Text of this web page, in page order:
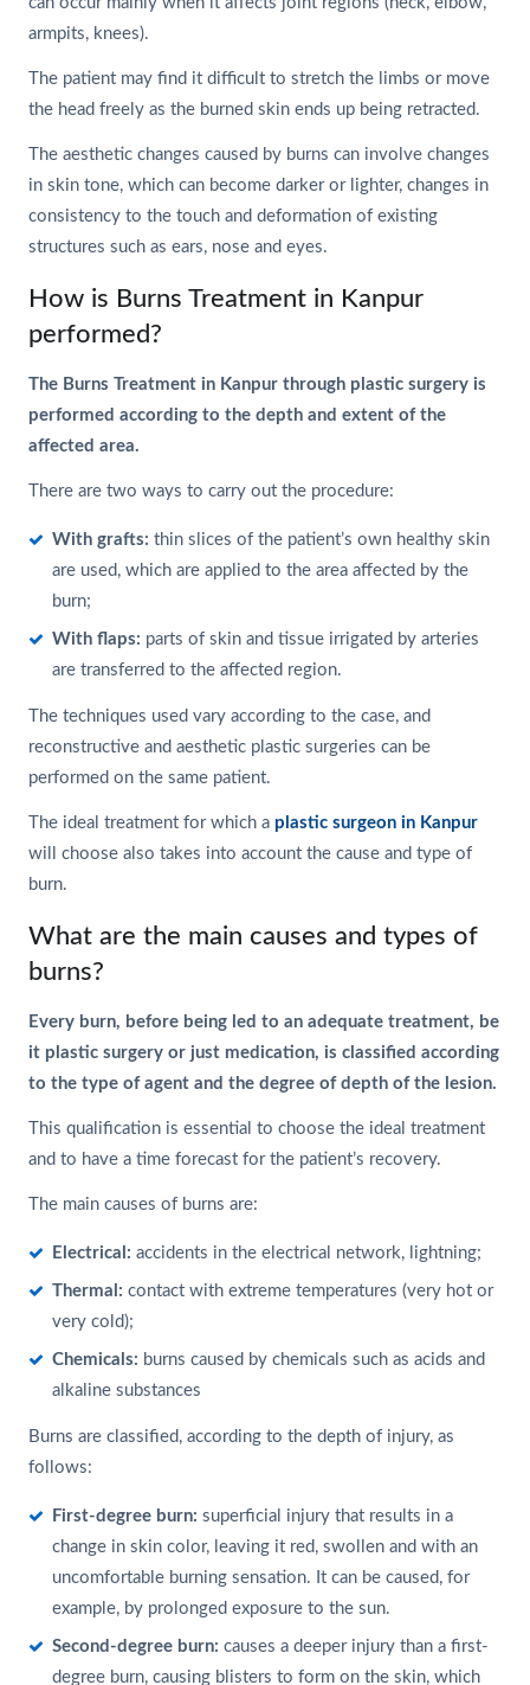
armpits, knees).
The patient may find it difficult to stretch the limbs or move
the head freely as the burned skin ends up being retracted.
The aesthetic changes caused by burns can involve changes
in skin tone, which can become darker or lighter, changes in
consistency to the touch and deformation of existing
structures such as ears, nose and eyes.
How is Burns Treatment in Kanpur
performed?
The Burns Treatment in Kanpur through plastic surgery is
performed according to the depth and extent of the
affected area.
There are two ways to carry out the procedure:
With grafts: thin slices of the patient’s own healthy skin
are used, which are applied to the area affected by the
burn;
With flaps: parts of skin and tissue irrigated by arteries
are transferred to the affected region.
The techniques used vary according to the case, and
reconstructive and aesthetic plastic surgeries can be
performed on the same patient.
The ideal treatment for which a plastic surgeon in Kanpur
will choose also takes into account the cause and type of
burn.
What are the main causes and types of
burns?
Every burn, before being led to an adequate treatment, be
it plastic surgery or just medication, is classified according
to the type of agent and the degree of depth of the lesion.
This qualification is essential to choose the ideal treatment
and to have a time forecast for the patient’s recovery.
The main causes of burns are:
Electrical: accidents in the electrical network, lightning;
Thermal: contact with extreme temperatures (very hot or
very cold);
Chemicals: burns caused by chemicals such as acids and
alkaline substances
Burns are classified, according to the depth of injury, as
follows:
First-degree burn: superficial injury that results in a
change in skin color, leaving it red, swollen and with an
uncomfortable burning sensation. It can be caused, for
example, by prolonged exposure to the sun.
Second-degree burn: causes a deeper injury than a first-
degree burn, causing blisters to form on the skin, which